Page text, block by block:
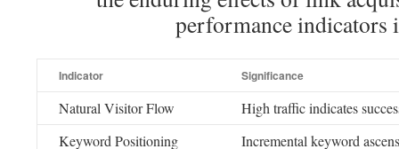
performance indicators
Indicator Significance
Natural Visitor Flow
High traffic indicates
Keyword Positioning
Incremental keyword